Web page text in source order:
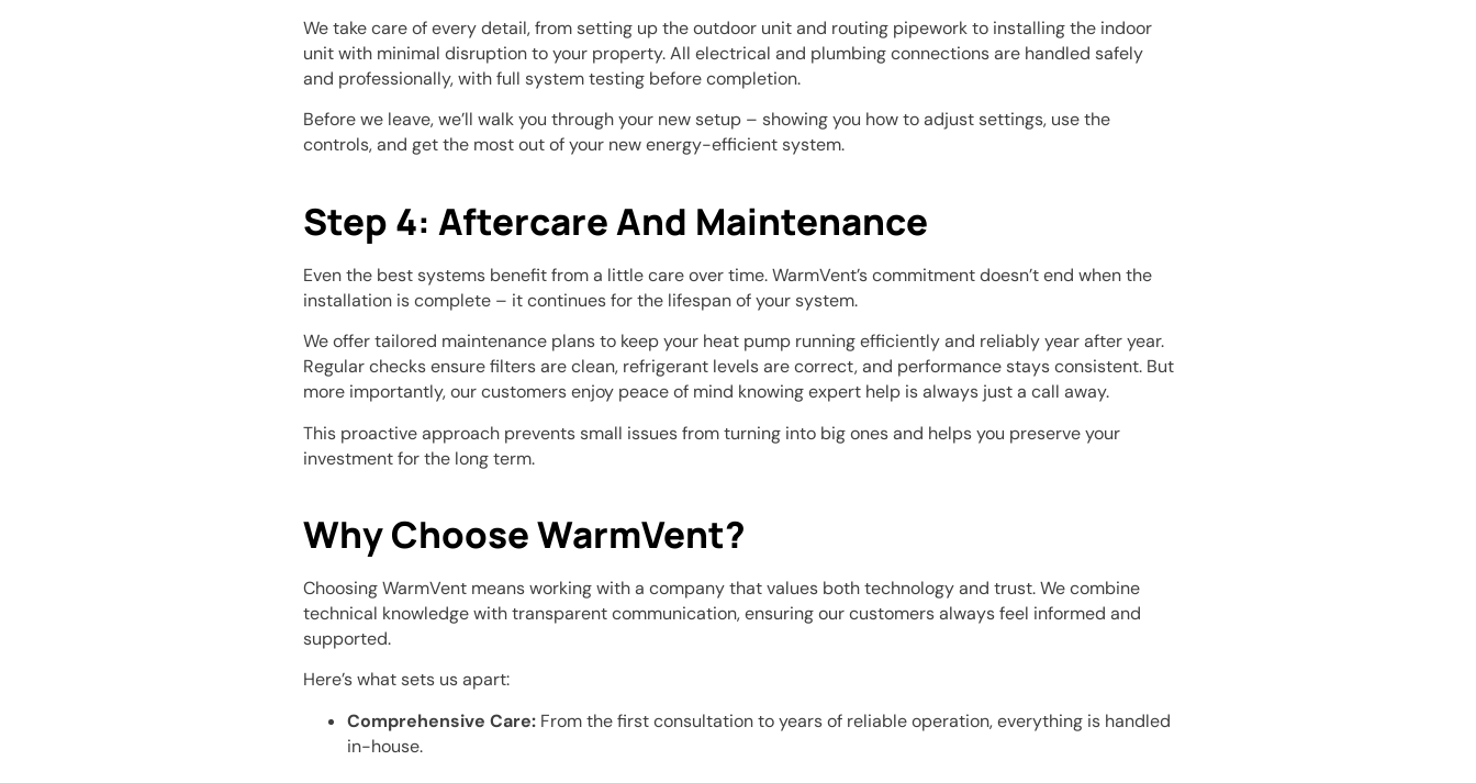
We take care of every detail, from setting up the outdoor unit and routing pipework to installing the indoor
unit with minimal disruption to your property. All electrical and plumbing connections are handled safely
and professionally, with full system testing before completion.
Before we leave, we’ll walk you through your new setup – showing you how to adjust settings, use the
controls, and get the most out of your new energy-efficient system.
Step 4: Aftercare And Maintenance
Even the best systems benefit from a little care over time. WarmVent’s commitment doesn’t end when the
installation is complete – it continues for the lifespan of your system.
We offer tailored maintenance plans to keep your heat pump running efficiently and reliably year after year.
Regular checks ensure filters are clean, refrigerant levels are correct, and performance stays consistent. But
more importantly, our customers enjoy peace of mind knowing expert help is always just a call away.
This proactive approach prevents small issues from turning into big ones and helps you preserve your
investment for the long term.
Why Choose WarmVent?
Choosing WarmVent means working with a company that values both technology and trust. We combine
technical knowledge with transparent communication, ensuring our customers always feel informed and
supported.
Here’s what sets us apart:
Comprehensive Care:From the first consultation to years of reliable operation, everything is handled
in-house.